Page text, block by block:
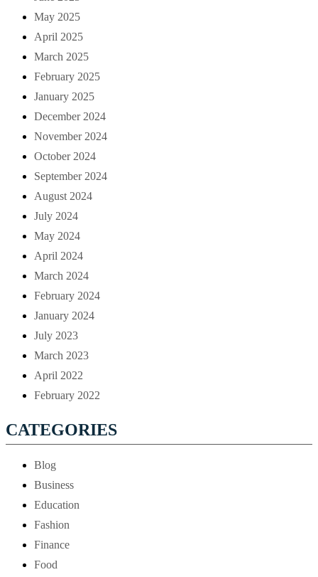
May 2025
April 2025
March 2025
February 2025
January 2025
December 2024
November 2024
October 2024
September 2024
August 2024
July 2024
May 2024
April 2024
March 2024
February 2024
January 2024
July 2023
March 2023
April 2022
February 2022
CATEGORIES
Blog
Business
Education
Fashion
Finance
Food